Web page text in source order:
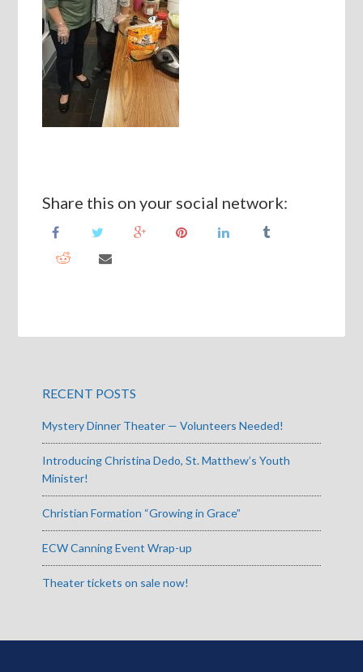
Share this on your social network:
RECENT POSTS
Mystery Dinner Theater — Volunteers Needed!
Introducing Christina Dedo, St. Matthew’s Youth
Minister!
Christian Formation “Growing in Grace”
ECW Canning Event Wrap-up
Theater tickets on sale now!